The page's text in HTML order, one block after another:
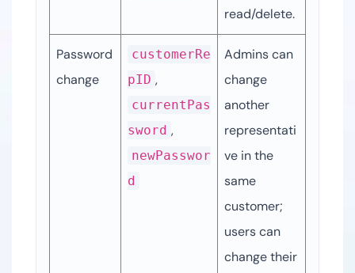
read/delete.
Password
change
customerRe
pID
currentPas
sword
newPasswor
d
Admins can
change
another
representati
ve in the
same
customer;
users can
change their